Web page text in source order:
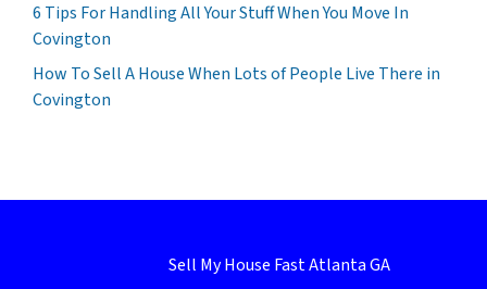
6 Tips For Handling All Your Stuff When You Move In
Covington
How To Sell A House When Lots of People Live There in
Covington
Sell My House Fast Atlanta GA